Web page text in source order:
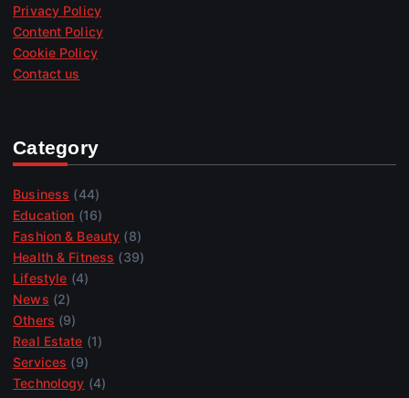
Privacy Policy
Content Policy
Cookie Policy
Contact us
Category
Business (44)
Education (16)
Fashion & Beauty (8)
Health & Fitness (39)
Lifestyle (4)
News (2)
Others (9)
Real Estate (1)
Services (9)
Technology (4)